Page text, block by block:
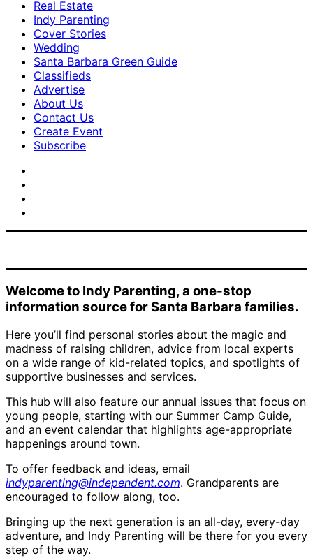
Real Estate
Indy Parenting
Cover Stories
Wedding
Santa Barbara Green Guide
Classifieds
Advertise
About Us
Contact Us
Create Event
Subscribe
Welcome to Indy Parenting, a one-stop
information source for Santa Barbara families.
Here you’ll find personal stories about the magic and
madness of raising children, advice from local experts
on a wide range of kid-related topics, and spotlights of
supportive businesses and services.
This hub will also feature our annual issues that focus on
young people, starting with our Summer Camp Guide,
and an event calendar that highlights age-appropriate
happenings around town.
To offer feedback and ideas, email
indyparenting@independent.com. Grandparents are
encouraged to follow along, too.
Bringing up the next generation is an all-day, every-day
adventure, and Indy Parenting will be there for you every
step of the way.